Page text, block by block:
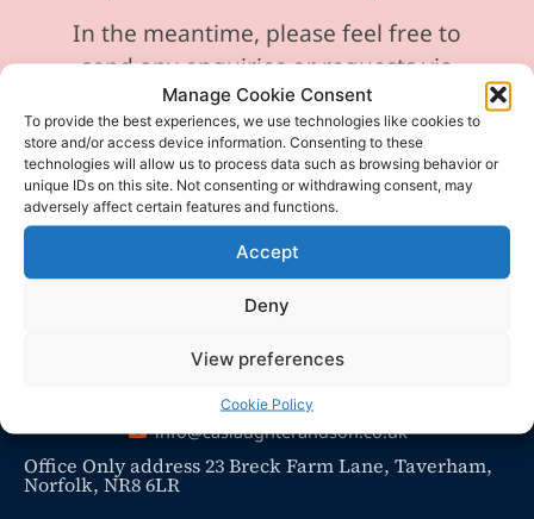
Manage Cookie Consent
To provide the best experiences, we use technologies like cookies to
store and/or access device information. Consenting to these
technologies will allow us to process data such as browsing behavior or
unique IDs on this site. Not consenting or withdrawing consent, may
adversely affect certain features and functions.
Accept
Deny
View preferences
Cookie Policy
In the meantime, please feel free to
send any enquiries or requests via
email, and we will ensure to respond
promptly.
Thank you for your understanding and
patience as we work to resolve the issue
info@caslaughterandson.co.uk
Office Only address 23 Breck Farm Lane, Taverham,
Norfolk, NR8 6LR